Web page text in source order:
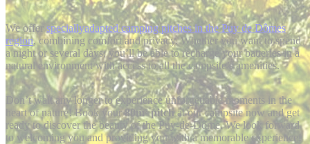
We offer speciallyadapted camping pitches in the Puy de Dômes
region, combining comfort and privacy. Whether you want to spend
a night or several days, you’ll be able to recharge your batteries in a
natural environment with access to all the campsite’s amenities.
Don’t wait any longer to experience unforgettable moments in the
heart of nature! Book your80m² pitchat our campsite now and get
ready to discover the beauty of the Puy-de-Dôme. We look forward
to welcoming you and providing you with a memorable experience!